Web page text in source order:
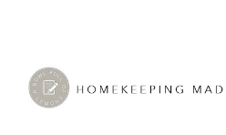
A Bowl Full of